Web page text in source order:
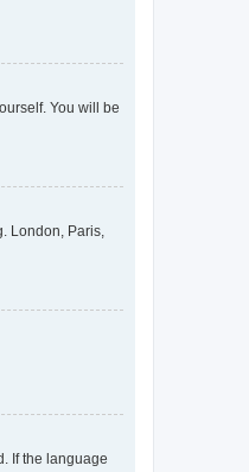
You will be
London, Paris,
If the language